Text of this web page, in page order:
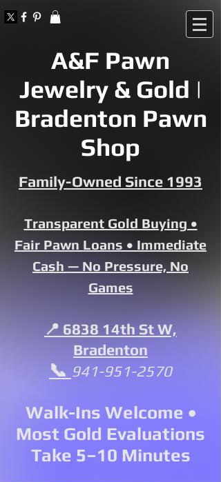
A&F Pawn
Jewelry & Gold |
Bradenton Pawn
Shop
Family-Owned Since 1993
Transparent Gold Buying •
Fair Pawn Loans • Immediate
Cash — No Pressure, No
Games
📍 6838 14th St W,
Bradenton
📞 941-951-2570
Walk-Ins Welcome •
Most Gold Evaluations
Take 5–10 Minutes